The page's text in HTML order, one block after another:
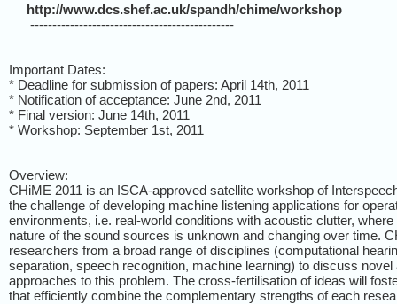
http://www.dcs.shef.ac.uk/spandh/chime/workshop
----------------------------------------------
Important Dates:
* Deadline for submission of papers: April 14th, 2011
* Notification of acceptance: June 2nd, 2011
* Final version: June 14th, 2011
* Workshop: September 1st, 2011
Overview:
CHiME 2011 is an ISCA-approved satellite workshop of
the challenge of developing machine listening applications for
environments, i.e. real-world conditions with acoustic clutter,
nature of the sound sources is unknown and changing over time.
researchers from a broad range of disciplines (computational
separation, speech recognition, machine learning) to discuss novel
approaches to this problem. The cross-fertilisation of ideas will
that efficiently combine the complementary strengths of each